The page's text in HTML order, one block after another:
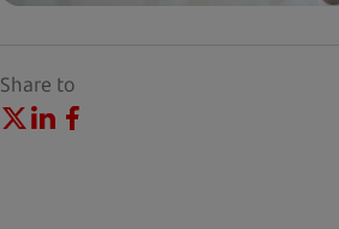
Share to